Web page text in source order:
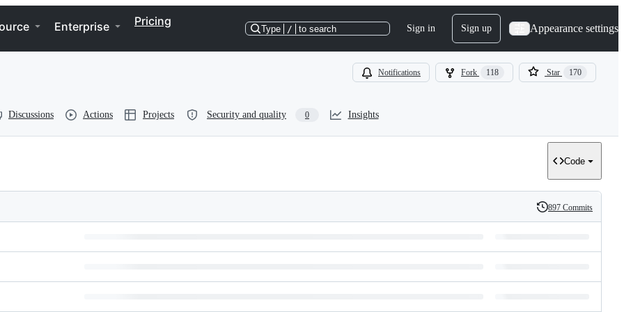
Enterprise Pricing
Type / to search Sign in Sign up Appearance settings
Notifications Fork 118 Star 170
Discussions Actions Projects Security and quality 0 Insights
Code
History
897 Commits